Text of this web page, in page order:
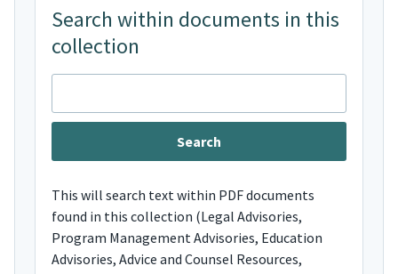
Search within documents in this
collection
This will search text within PDF documents
found in this collection (Legal Advisories,
Program Management Advisories, Education
Advisories, Advice and Counsel Resources,